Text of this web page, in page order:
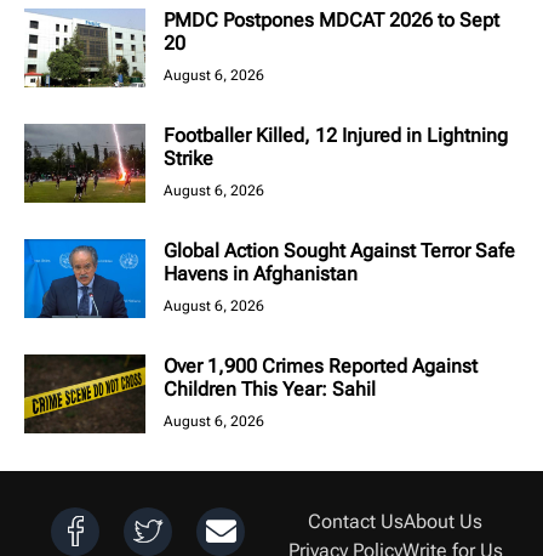
PMDC Postpones MDCAT 2026 to Sept
20
August 6, 2026
Footballer Killed, 12 Injured in Lightning
Strike
August 6, 2026
Global Action Sought Against Terror Safe
Havens in Afghanistan
August 6, 2026
Over 1,900 Crimes Reported Against
Children This Year: Sahil
August 6, 2026
Contact UsAbout Us
Privacy PolicyWrite for Us